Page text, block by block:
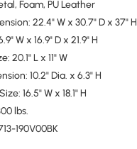
Foam, PU Leather
22.4" W x 30.7" D x 37" H
W x 16.9" D x 21.9" H
20.1" L x 11" W
10.2" Dia. x 6.3" H
16.5" W x 18.1" H
lbs.
190V00BK